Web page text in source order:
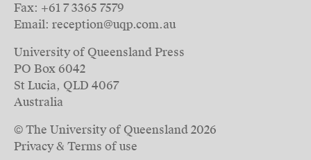
Fax: +61 7 3365 7579
Email: reception@uqp.com.au
University of Queensland Press
PO Box 6042
St Lucia, QLD 4067
Australia
© The University of Queensland2026
Privacy & Terms of use